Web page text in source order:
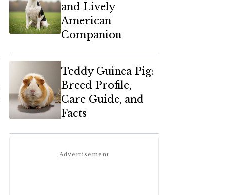
and Lively
American
Companion
Teddy Guinea Pig:
Breed Profile,
Care Guide, and
Facts